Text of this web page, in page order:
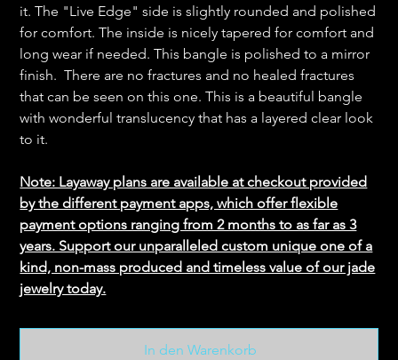
it. The "Live Edge" side is slightly rounded and polished
for comfort. The inside is nicely tapered for comfort and
long wear if needed. This bangle is polished to a mirror
finish. There are no fractures and no healed fractures
that can be seen on this one. This is a beautiful bangle
with wonderful translucency that has a layered clear look
to it.
Note: Layaway plans are available at checkout provided
by the different payment apps, which offer flexible
payment options ranging from 2 months to as far as 3
years. Support our unparalleled custom unique one of a
kind, non-mass produced and timeless value of our jade
jewelry today.
In den Warenkorb